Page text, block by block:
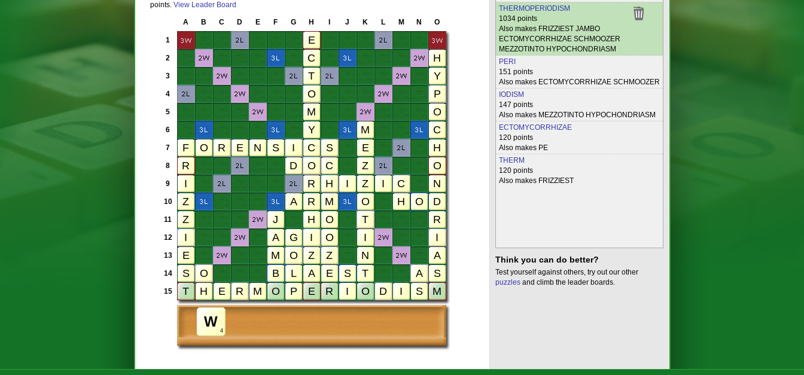
points. View Leader Board
A B C D E F G H J K L M N O
1
2
3
4
5
6
7
8
9
10
11
12
13
14
15
4
THERMOPERIODISM
1034 points
Also makes FRIZZIEST JAMBO
ECTOMYCORRHIZAE SCHMOOZER
MEZZOTINTO HYPOCHONDRIASM
PERI
151 points
Also makes ECTOMYCORRHIZAE SCHMOOZER
IODISM
147 points
Also makes MEZZOTINTO HYPOCHONDRIASM
ECTOMYCORRHIZAE
120 points
Also makes PE
THERM
120 points
Also makes FRIZZIEST
Think you can do better?
Test yourself against others, try out our other
puzzlesand climb the leader boards.